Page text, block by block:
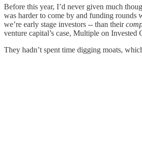
Before this year, I’d never given much
was harder to come by and funding rounds
we’re early stage investors -- than their
venture capital’s case, Multiple on
They hadn’t spent time digging moats,